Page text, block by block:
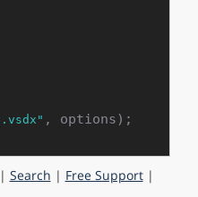
Search | Free Support|